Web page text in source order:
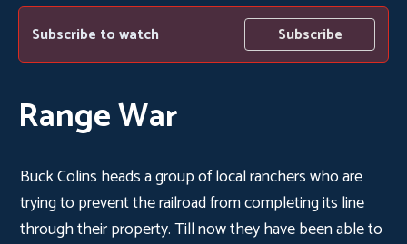
Subscribe to watch Subscribe
Range War
Buck Colins heads a group of local ranchers who are
trying to prevent the railroad from completing its line
through their property. Till now they have been able to